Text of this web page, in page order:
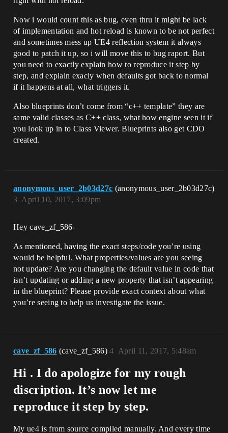
Now i would count this as bug, even thru it might be lack
of implementation and hot reload is known to be not perfect
and sometimes mess up UE4 reflection system it always
good to patch it up, so i will move this to bug raport. But
you need to exactly explain how to reproduce it step by
step, and explain exacly when defaults got back to normal
if it happens at all, what triggers it.
Also blueprints don’t come from “c++ template” they are
same valid classes as C++ class, what how engine seen it if
you look up in to Class Viewer. Blueprints also get CDO
created.
anonymous_user_2b03d27c (anonymous_user_2b03d27c)
April 10, 2017, 3:09pm
3
Hey cave_zf_586-
As mentioned, having the exact steps/code you’re using
would be helpful. What properties/values are you seeing
not update? Are you changing the default value in code that
isn’t updating or adding a new property that isn’t appearing
in the blueprint? Please provide exact context about what
you’re seeing to help us investigate the issue.
cave_zf_586 (cave_zf_586) April 11, 2017, 5:48am
4
Hi . I do apologize for my rough
discription. It’s now let me
reproduce it step by step.
My ue4 is from source compiled manually. And every time